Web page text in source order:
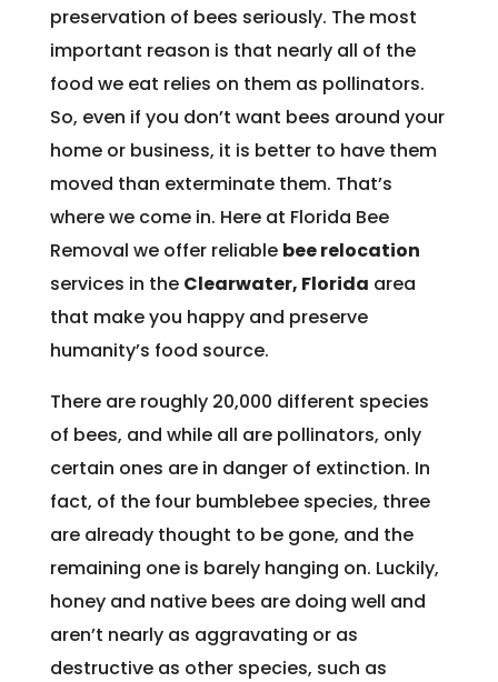
preservation of bees seriously. The most
important reason is that nearly all of the
food we eat relies on them as pollinators.
So, even if you don’t want bees around your
home or business, it is better to have them
moved than exterminate them. That’s
where we come in. Here at Florida Bee
Removal we offer reliable bee relocation
services in the Clearwater, Florida area
that make you happy and preserve
humanity’s food source.
There are roughly 20,000 different species
of bees, and while all are pollinators, only
certain ones are in danger of extinction. In
fact, of the four bumblebee species, three
are already thought to be gone, and the
remaining one is barely hanging on. Luckily,
honey and native bees are doing well and
aren’t nearly as aggravating or as
destructive as other species, such as